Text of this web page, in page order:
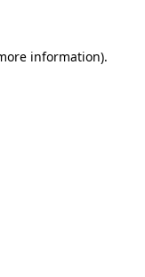
information).